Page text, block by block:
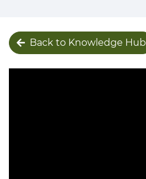
Back to Knowledge Hub